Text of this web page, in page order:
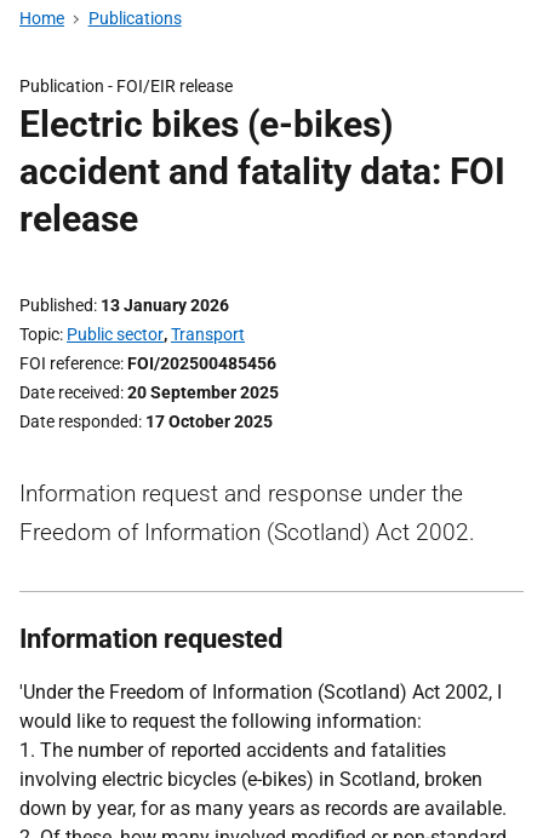
Home Publications
Publication - FOI/EIR release
Electric bikes (e-bikes)
accident and fatality data: FOI
release
Published 13 January 2026
Topic Public sector,Transport
FOI reference FOI/202500485456
Date received 20 September 2025
Date responded 17 October 2025
Information request and response under the
Freedom of Information (Scotland) Act 2002.
Information requested
'Under the Freedom of Information (Scotland) Act 2002, I
would like to request the following information:
1. The number of reported accidents and fatalities
involving electric bicycles (e-bikes) in Scotland, broken
down by year, for as many years as records are available.